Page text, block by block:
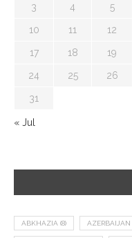
3 4 5
10 11 12
17 18 19
24 25 26
31
« Jul
ABKHAZIA (8) AZERBAIJAN